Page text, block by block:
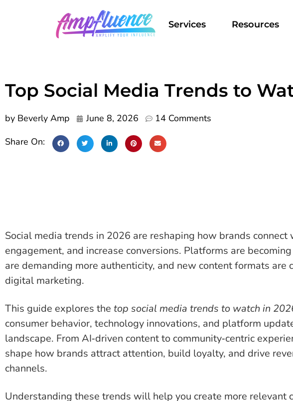
Services Resources
Top Social Media Trends to
by Beverly Amp June 8, 2026
14 Comments
Share On:
Social media trends in 2026 are reshaping how brands connect
engagement, and increase conversions. Platforms are
are demanding more authenticity, and new content formats are
digital marketing.
This guide explores the top social media trends to watch in
consumer behavior, technology innovations, and platform
landscape. From AI‑driven content to community‑centric
shape how brands attract attention, build loyalty, and drive
channels.
Understanding these trends will help you create more relevant